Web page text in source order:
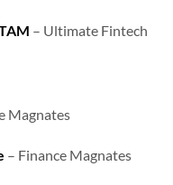
– Ultimate Fintech
Magnates
– Finance Magnates